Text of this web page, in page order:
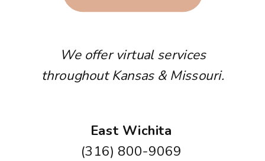
East Wichita
(316) 800-9069
We offer virtual services
throughout Kansas & Missouri.